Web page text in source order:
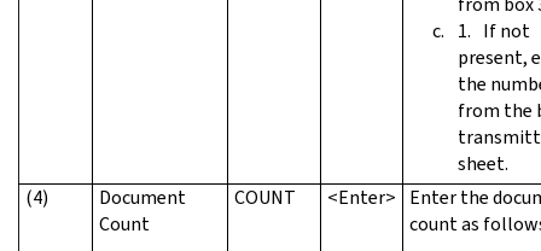
If not
present,
the
from the
sheet.
(4)
Document
Count
COUNT <Enter>
Enter the
count as